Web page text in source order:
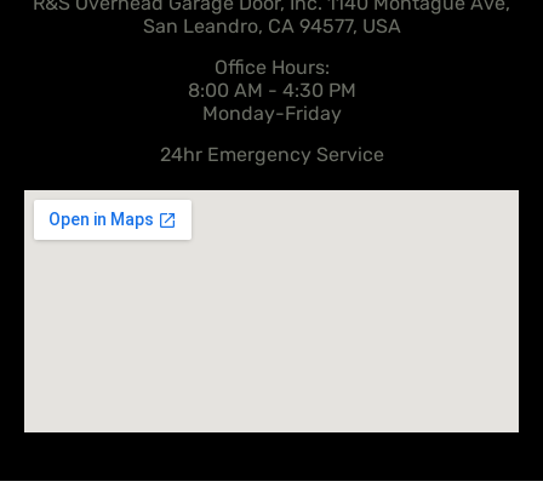
San Leandro, CA 94577, USA
Office Hours:
8:00 AM - 4:30 PM
Monday-Friday
24hr Emergency Service